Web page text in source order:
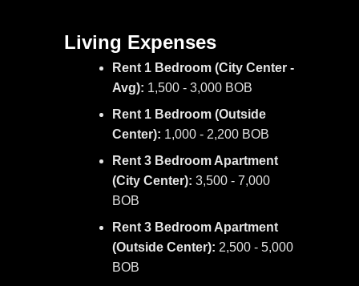
Living Expenses
Rent 1 Bedroom (City Center -
Avg): 1,500 - 3,000 BOB
Rent 1 Bedroom (Outside
Center): 1,000 - 2,200 BOB
Rent 3 Bedroom Apartment
(City Center): 3,500 - 7,000
BOB
Rent 3 Bedroom Apartment
(Outside Center): 2,500 - 5,000
BOB